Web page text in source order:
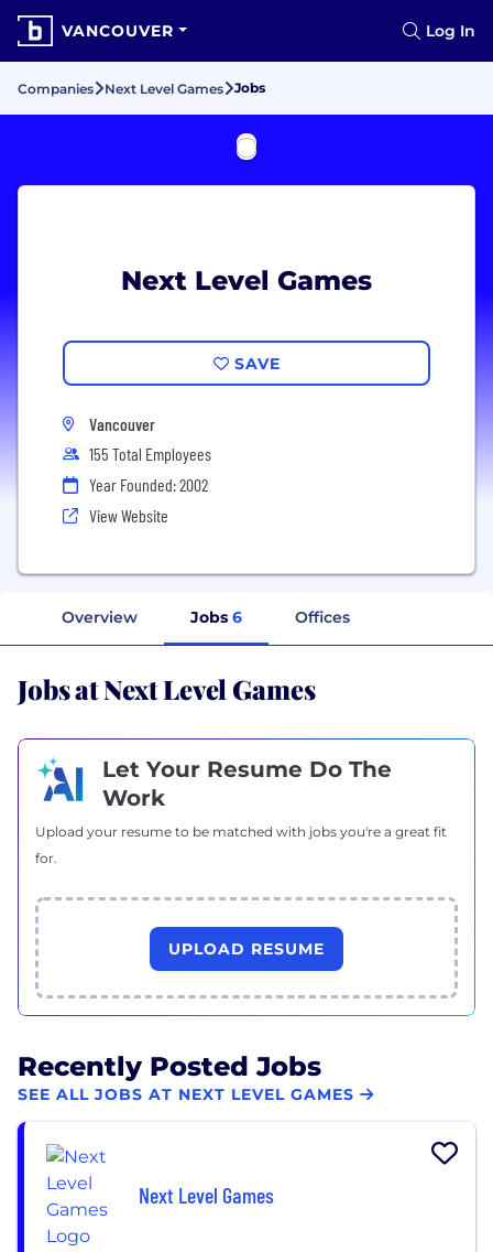
VANCOUVER Log In
Companies Next Level Games Jobs
Next Level Games
SAVE
Vancouver
155 Total Employees
Year Founded: 2002
View Website
Overview Jobs 6 Offices
Jobs at Next Level Games
Let Your Resume Do The
Work
Upload your resume to be matched with jobs you're a great fit
for.
UPLOAD RESUME
Recently Posted Jobs
SEE ALL JOBS AT NEXT LEVEL GAMES
Next Level Games